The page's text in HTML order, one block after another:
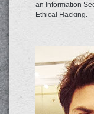
an Information
Ethical Hacking.